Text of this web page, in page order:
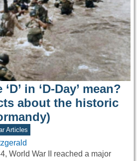
in ‘D-Day’ mean?
about the historic
Articles
World War II reached a major